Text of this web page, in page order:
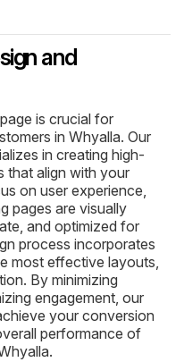
and
is crucial for
in Whyalla. Our
in creating high-
that align with your
on user experience,
pages are visually
and optimized for
process incorporates
most effective layouts,
By minimizing
engagement, our
your conversion
performance of